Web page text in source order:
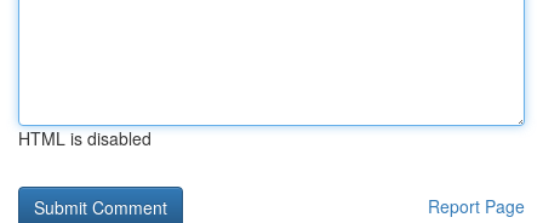
HTML is disabled
Report Page